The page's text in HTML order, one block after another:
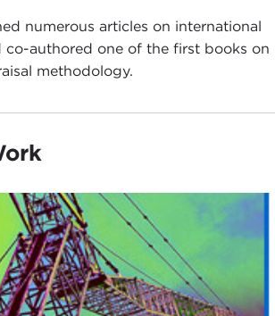
numerous articles on international
co-authored one of the first books on
methodology.